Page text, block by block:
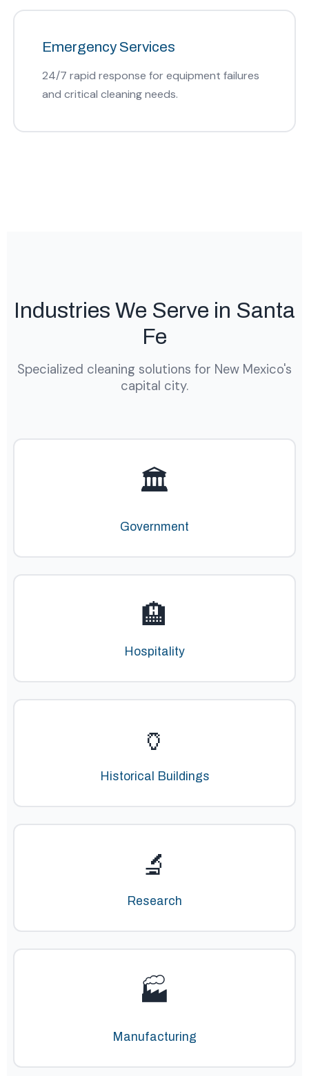
Emergency Services
24/7 rapid response for equipment failures
and critical cleaning needs.
Industries We Serve in Santa
Fe
Specialized cleaning solutions for New Mexico's
capital city.
🏛️
Government
🏨
Hospitality
🏺
Historical Buildings
🔬
Research
🏭
Manufacturing